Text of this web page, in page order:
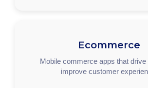
Ecommerce
Mobile commerce apps that drive
improve customer